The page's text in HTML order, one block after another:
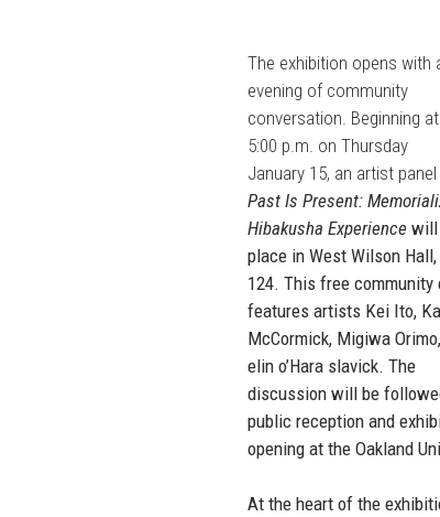
The exhibition opens with
evening of community
conversation. Beginning at
5:00 p.m. on Thursday
January 15, an artist
Past Is Present:
Hibakusha Experience will
place in West Wilson Hall,
124. This free community
features artists Kei Ito,
McCormick, Migiwa
elin o’Hara slavick. The
discussion will be
public reception and
opening at the Oakland
At the heart of the